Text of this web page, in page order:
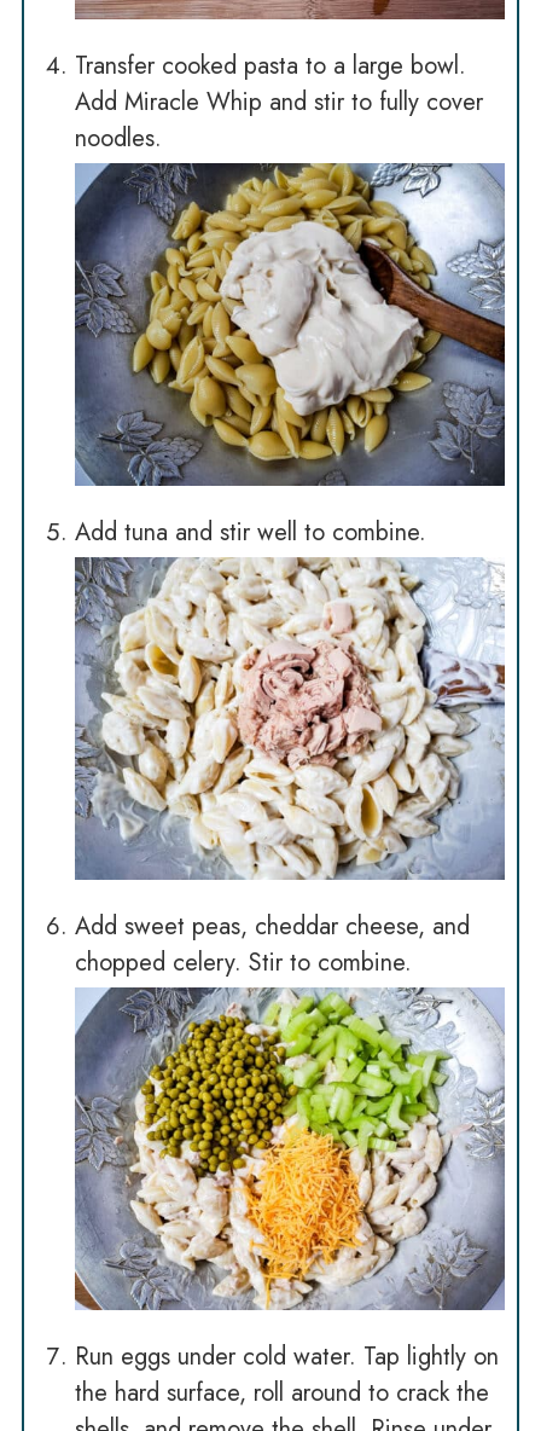
Transfer cooked pasta to a large bowl.
Add Miracle Whip and stir to fully cover
noodles.
Add tuna and stir well to combine.
Add sweet peas, cheddar cheese, and
chopped celery. Stir to combine.
Run eggs under cold water. Tap lightly on
the hard surface, roll around to crack the